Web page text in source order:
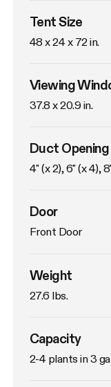
Tent Size
48 x 24 x 72 in.
Viewing
37.8 x 20.9 in.
Duct Opening
4" (x 2), 6" (x 4),
Door
Front Door
Weight
27.6 lbs.
Capacity
2-4 plants in 3